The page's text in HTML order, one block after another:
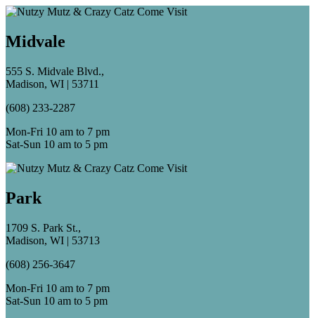
Midvale
555 S. Midvale Blvd.,
Madison, WI | 53711
(608) 233-2287
Mon-Fri 10 am to 7 pm
Sat-Sun 10 am to 5 pm
Park
1709 S. Park St.,
Madison, WI | 53713
(608) 256-3647
Mon-Fri 10 am to 7 pm
Sat-Sun 10 am to 5 pm